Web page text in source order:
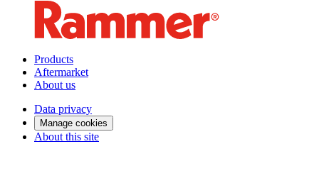
Products
Aftermarket
About us
Data privacy
Manage cookies
About this site